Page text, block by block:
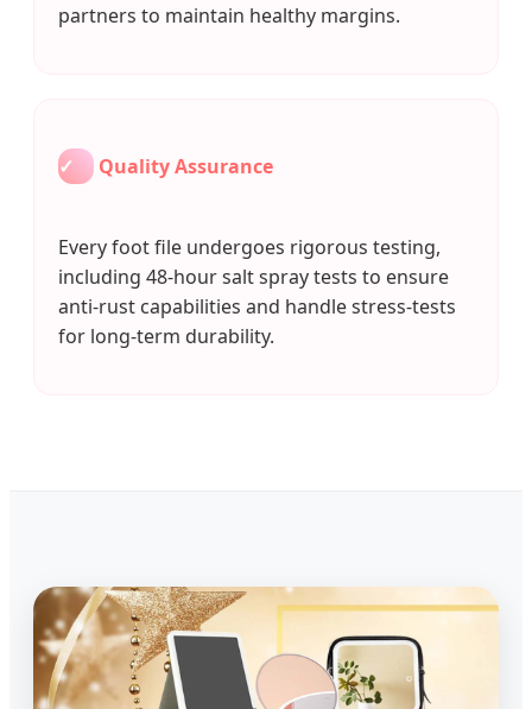
partners to maintain healthy margins.
✓ Quality Assurance
Every foot file undergoes rigorous testing,
including 48-hour salt spray tests to ensure
anti-rust capabilities and handle stress-tests
for long-term durability.